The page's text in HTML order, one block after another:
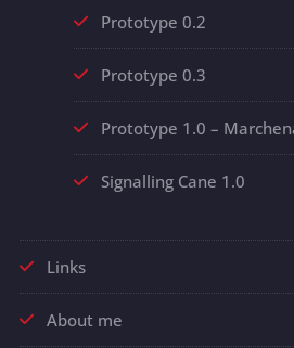
Prototype 0.2
Prototype 0.3
Prototype 1.0 –
Signalling Cane 1.0
Links
About me